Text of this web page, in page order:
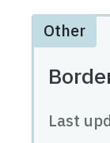
Other
Last